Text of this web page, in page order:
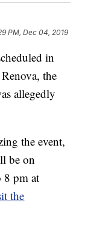
PM, Dec 04, 2019
in
the
allegedly
the event,
be on
8 pm at
the